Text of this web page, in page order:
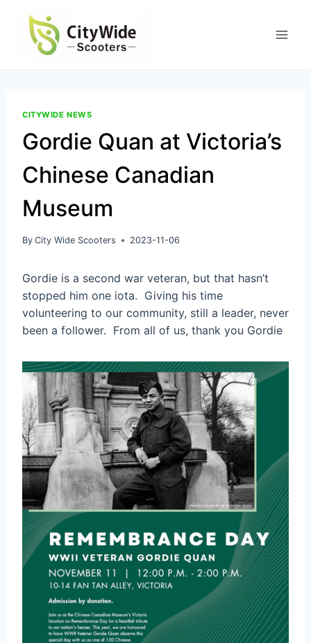
content
CITYWIDE NEWS
Gordie Quan at Victoria’s
Chinese Canadian
Museum
By City Wide Scooters 2023-11-06
Gordie is a second war veteran, but that hasn’t
stopped him one iota. Giving his time
volunteering to our community, still a leader, never
been a follower. From all of us, thank you Gordie